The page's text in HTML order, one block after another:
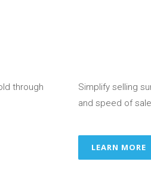
through
Simplify selling
and speed of
LEARN MORE